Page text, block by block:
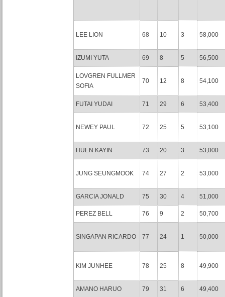
LEE LION 68 10 3 58,000
IZUMI YUTA 69 8 5 56,500
LOVGREN FULLMER
SOFIA
70 12 8 54,100
FUTAI YUDAI 71 29 6 53,400
NEWEY PAUL 72 25 5 53,100
HUEN KAYIN 73 20 3 53,000
JUNG SEUNGMOOK 74 27 2 53,000
GARCIA JONALD 75 30 4 51,000
PEREZ BELL 76 9 2 50,700
SINGAPAN RICARDO 77 24 1 50,000
KIM JUNHEE 78 25 8 49,900
AMANO HARUO 79 31 6 49,400